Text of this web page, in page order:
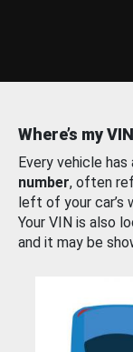
Where’s my
Every vehicle has
number, often
left of your car’s
Your VIN is also
and it may be